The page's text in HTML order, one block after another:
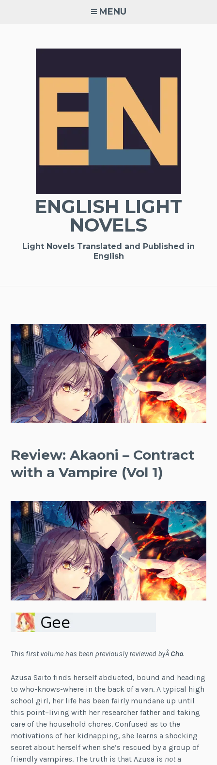
MENU
ENGLISH LIGHT
NOVELS
Light Novels Translated and Published in
English
Review: Akaoni – Contract
with a Vampire (Vol 1)
This first volume has been previously reviewed byÂ Cho.
Azusa Saito finds herself abducted, bound and heading
to who-knows-where in the back of a van. A typical high
school girl, her life has been fairly mundane up until
this point–living with her researcher father and taking
care of the household chores. Confused as to the
motivations of her kidnapping, she learns a shocking
secret about herself when she’s rescued by a group of
friendly vampires. The truth is that Azusa is nota